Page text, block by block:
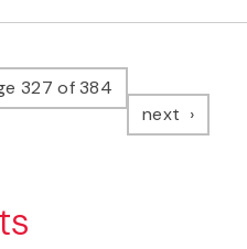
327 of 384
next page